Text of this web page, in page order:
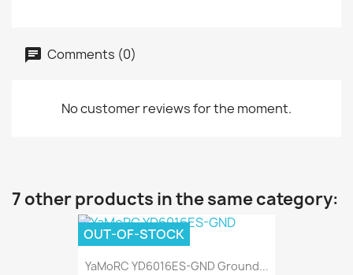
Comments (0)
No customer reviews for the moment.
7 other products in the same category:
YaMoRC YD6016ES-GND Ground...
OUT-OF-STOCK